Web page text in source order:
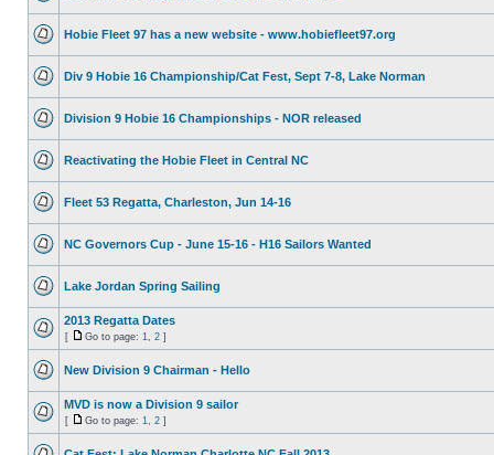
Hobie Fleet 97 has a new website - www.hobiefleet97.org
Div 9 Hobie 16 Championship/Cat Fest, Sept 7-8, Lake Norman
Division 9 Hobie 16 Championships - NOR released
Reactivating the Hobie Fleet in Central NC
Fleet 53 Regatta, Charleston, Jun 14-16
NC Governors Cup - June 15-16 - H16 Sailors Wanted
Lake Jordan Spring Sailing
2013 Regatta Dates
[ Go to page: 1 2 ]
New Division 9 Chairman - Hello
MVD is now a Division 9 sailor
[ Go to page: 1 2 ]